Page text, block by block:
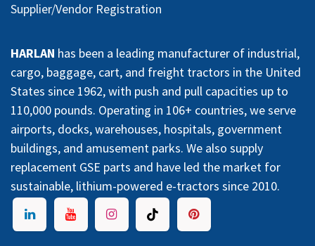
Supplier/Vendor Registration
HARLAN has been a leading manufacturer of industrial,
cargo, baggage, cart, and freight tractors in the United
States since 1962, with push and pull capacities up to
110,000 pounds. Operating in 106+ countries, we serve
airports, docks, warehouses, hospitals, government
buildings, and amusement parks. We also supply
replacement GSE parts and have led the market for
sustainable, lithium-powered e-tractors since 2010.